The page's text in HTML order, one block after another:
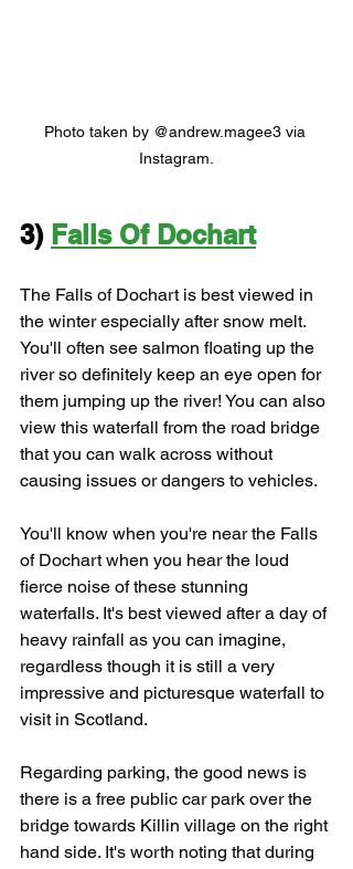
Photo taken by @andrew.magee3 via
Instagram.
3) Falls Of Dochart
The Falls of Dochart is best viewed in
the winter especially after snow melt.
You'll often see salmon floating up the
river so definitely keep an eye open for
them jumping up the river! You can also
view this waterfall from the road bridge
that you can walk across without
causing issues or dangers to vehicles.
You'll know when you're near the Falls
of Dochart when you hear the loud
fierce noise of these stunning
waterfalls. It's best viewed after a day of
heavy rainfall as you can imagine,
regardless though it is still a very
impressive and picturesque waterfall to
visit in Scotland.
Regarding parking, the good news is
there is a free public car park over the
bridge towards Killin village on the right
hand side. It's worth noting that during